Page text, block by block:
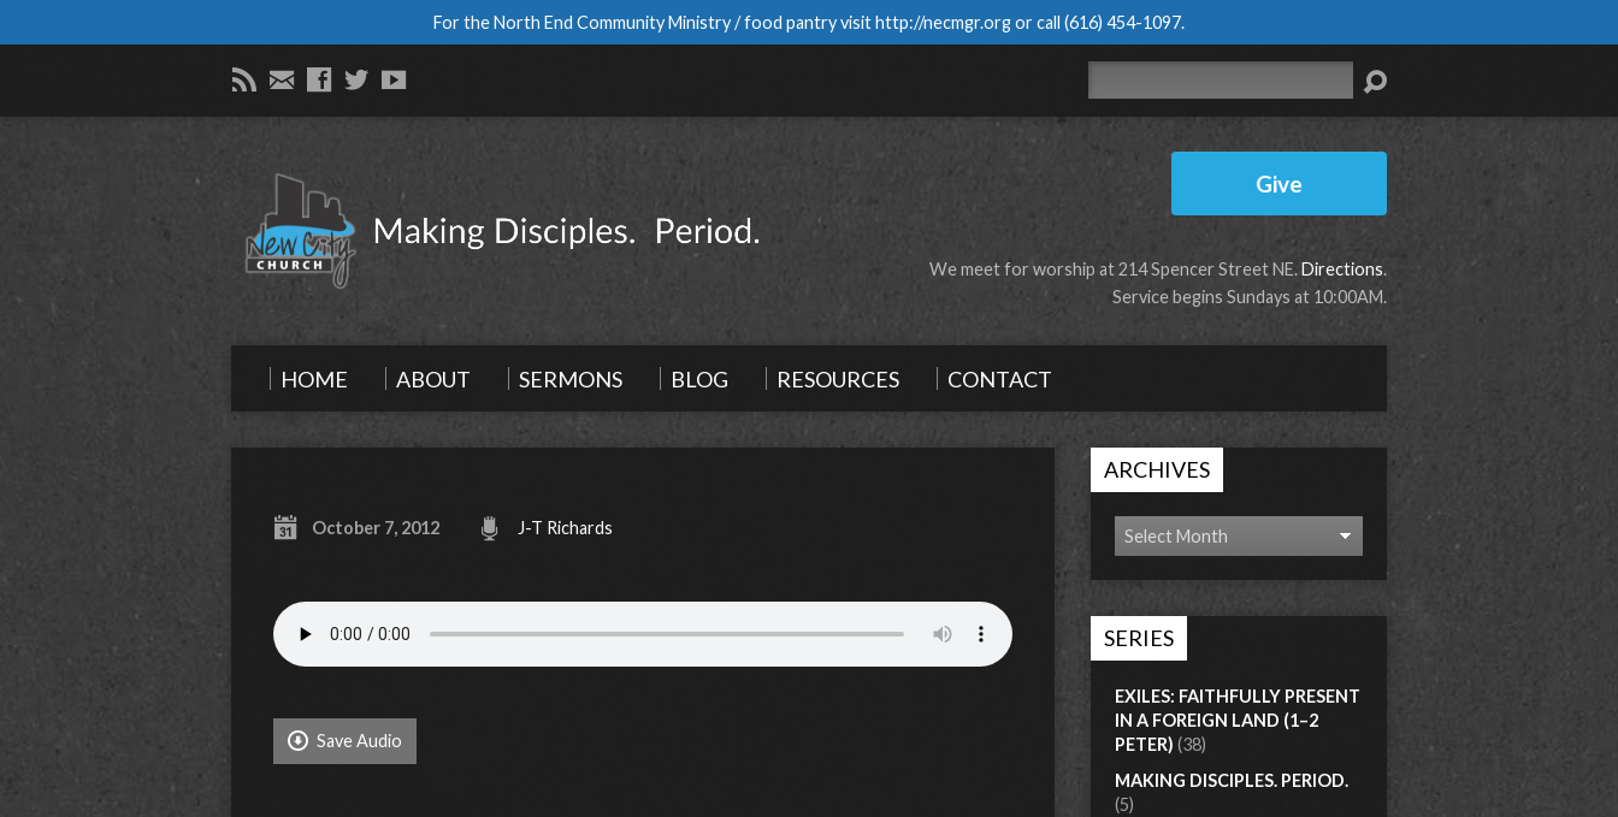
For the North End Community Ministry / food pantry visithttp://necmgr.orgor call (616) 454-1097.
Give
We meet for worship at 214 Spencer Street NE.Directions.
Service begins Sundays at 10:00AM.
HOME ABOUT SERMONS BLOG RESOURCES CONTACT
October 7, 2012 J-T Richards
Save Audio
ARCHIVES
SERIES
EXILES: FAITHFULLY PRESENT
IN A FOREIGN LAND (1–2
PETER) (38)
MAKING DISCIPLES. PERIOD.
(5)